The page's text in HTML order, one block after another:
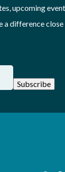
upcoming
a difference close
Subscribe